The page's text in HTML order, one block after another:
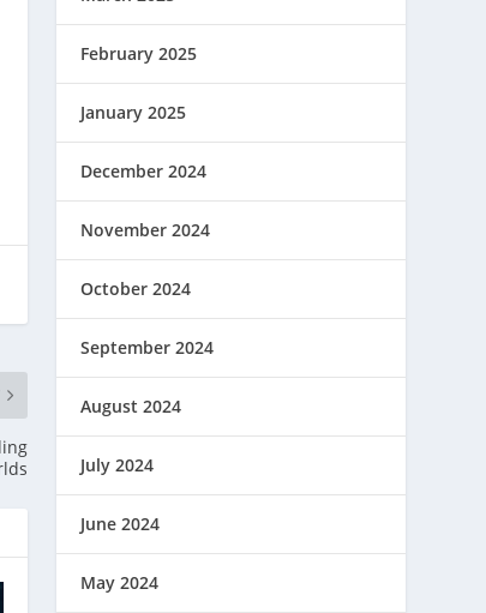
February 2025
January 2025
December 2024
November 2024
October 2024
September 2024
August 2024
July 2024
June 2024
May 2024